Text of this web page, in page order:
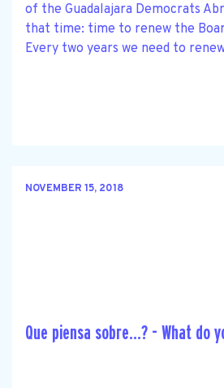
of the Guadalajara Democrats
that time: time to renew the
Every two years we need to
NOVEMBER 15, 2018
Que piensa sobre...? - What do